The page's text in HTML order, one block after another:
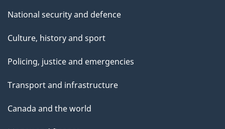
National security and defence
Culture, history and sport
Policing, justice and emergencies
Transport and infrastructure
Canada and the world